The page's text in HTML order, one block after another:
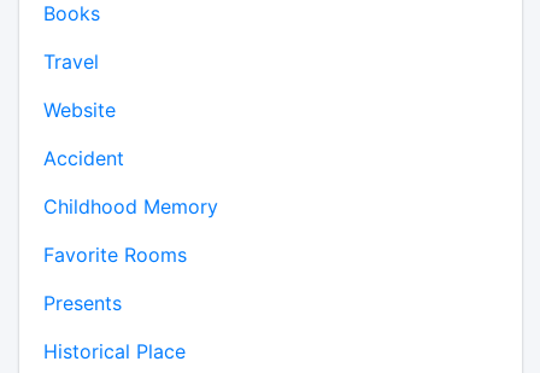
Books
Travel
Website
Accident
Childhood Memory
Favorite Rooms
Presents
Historical Place